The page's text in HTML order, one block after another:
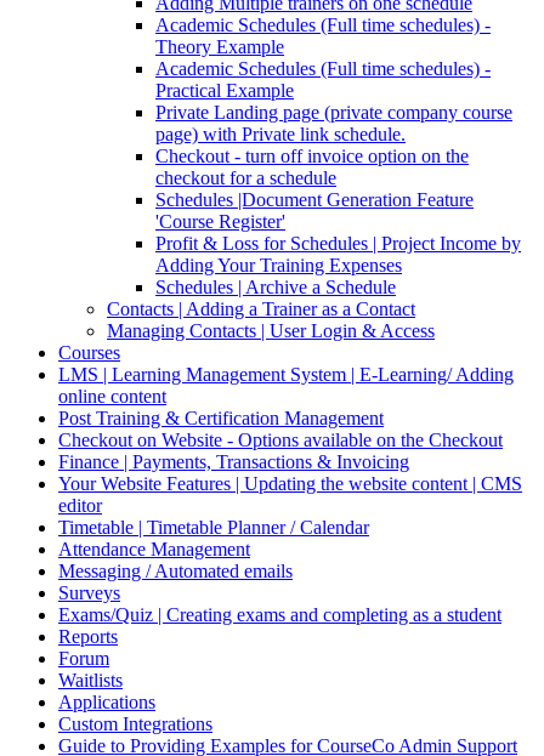
Academic Schedules (Full time schedules) -
Theory Example
Academic Schedules (Full time schedules) -
Practical Example
Private Landing page (private company course
page) with Private link schedule.
Checkout - turn off invoice option on the
checkout for a schedule
Schedules |Document Generation Feature
'Course Register'
Profit & Loss for Schedules | Project Income by
Adding Your Training Expenses
Schedules | Archive a Schedule
Contacts | Adding a Trainer as a Contact
Managing Contacts | User Login & Access
Courses
LMS | Learning Management System | E-Learning/ Adding
online content
Post Training & Certification Management
Checkout on Website - Options available on the Checkout
Finance | Payments, Transactions & Invoicing
Your Website Features | Updating the website content | CMS
editor
Timetable | Timetable Planner / Calendar
Attendance Management
Messaging / Automated emails
Surveys
Exams/Quiz | Creating exams and completing as a student
Reports
Forum
Waitlists
Applications
Custom Integrations
Guide to Providing Examples for CourseCo Admin Support